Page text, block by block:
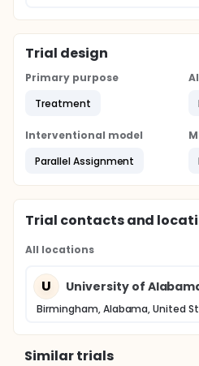
Trial design
Primary purpose
Treatment
Interventional model
Parallel Assignment
Trial contacts and
All locations
U University of
Birmingham, Alabama, United
Similar trials